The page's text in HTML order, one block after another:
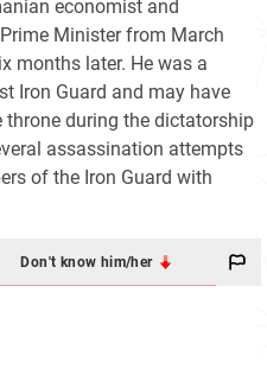
economist and
Minister from March
months later. He was a
Iron Guard and may have
throne during the dictatorship
assassination attempts
of the Iron Guard with
Don't know him/her